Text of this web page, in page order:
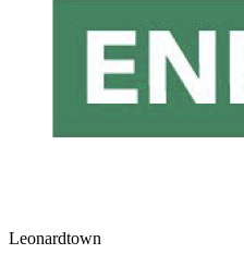
Leonardtown